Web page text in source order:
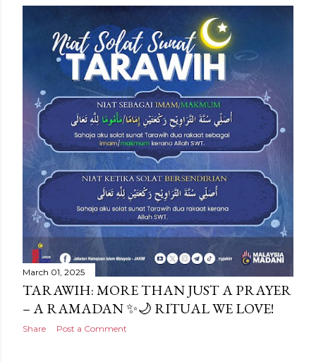
March 01, 2025
TARAWIH: MORE THAN JUST A PRAYER
– A RAMADAN ✨🌙 RITUAL WE LOVE!
Share Post a Comment